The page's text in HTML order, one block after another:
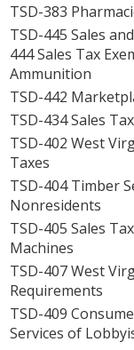
TSD-383
TSD-445 Sales
444 Sales Tax
Ammunition
TSD-442
TSD-434 Sales
TSD-402 West
Taxes
TSD-404 Timber
Nonresidents
TSD-405 Sales
Machines
TSD-407 West
Requirements
TSD-409
Services of